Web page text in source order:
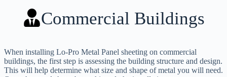
Commercial Buildings
When installing Lo-Pro Metal Panel sheeting on commercial
buildings, the first step is assessing the building structure and design.
This will help determine what size and shape of metal you will need.